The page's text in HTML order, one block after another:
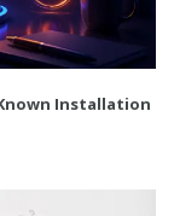
Installation